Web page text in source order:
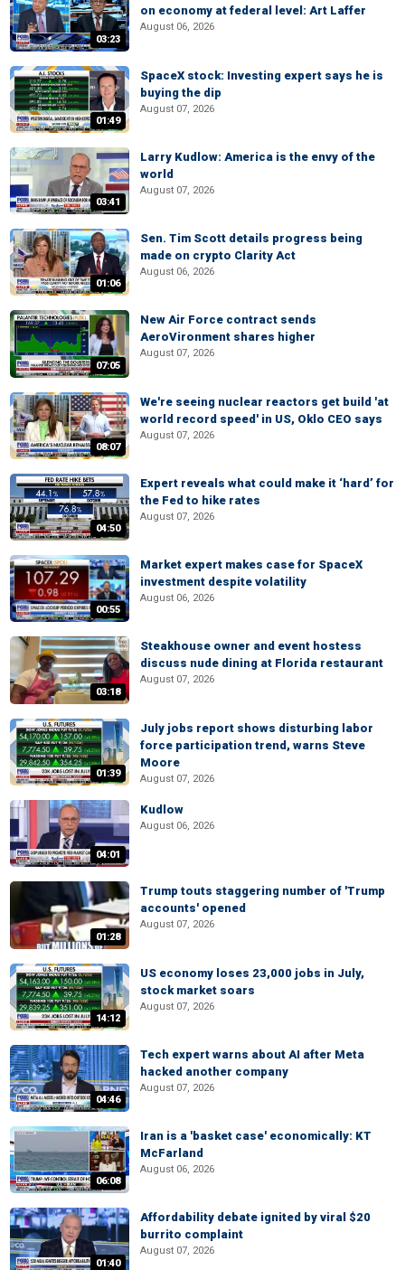
03:23
on economy at federal level: Art Laffer
August 06, 2026
01:49
SpaceX stock: Investing expert says he is
buying the dip
August 07, 2026
03:41
Larry Kudlow: America is the envy of the
world
August 07, 2026
01:06
Sen. Tim Scott details progress being
made on crypto Clarity Act
August 06, 2026
07:05
New Air Force contract sends
AeroVironment shares higher
August 07, 2026
08:07
We're seeing nuclear reactors get build 'at
world record speed' in US, Oklo CEO says
August 07, 2026
04:50
Expert reveals what could make it ‘hard’ for
the Fed to hike rates
August 07, 2026
00:55
Market expert makes case for SpaceX
investment despite volatility
August 06, 2026
03:18
Steakhouse owner and event hostess
discuss nude dining at Florida restaurant
August 07, 2026
01:39
July jobs report shows disturbing labor
force participation trend, warns Steve
Moore
August 07, 2026
04:01
Kudlow
August 06, 2026
01:28
Trump touts staggering number of 'Trump
accounts' opened
August 07, 2026
14:12
US economy loses 23,000 jobs in July,
stock market soars
August 07, 2026
04:46
Tech expert warns about AI after Meta
hacked another company
August 07, 2026
06:08
Iran is a 'basket case' economically: KT
McFarland
August 06, 2026
01:40
Affordability debate ignited by viral $20
burrito complaint
August 07, 2026